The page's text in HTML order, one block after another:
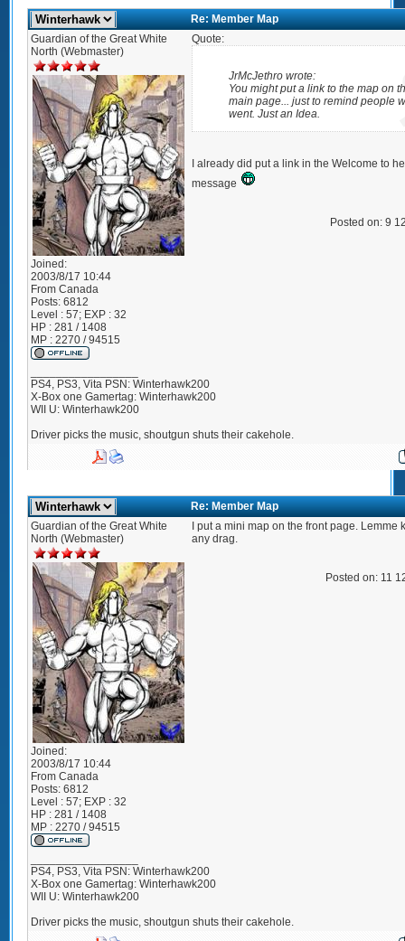
Re: Member Map
Guardian of the Great White
North (Webmaster)
Joined:
2003/8/17 10:44
FromCanada
Posts:6812
Level : 57; EXP : 32
HP : 281 / 1408
MP : 2270 / 94515
Quote:
JrMcJethro wrote:
You might put a link to the map on
main page... just to remind people
went. Just an Idea.
I already did put a link in the Welcome to
message
Posted on: 9
PS4, PS3, Vita PSN: Winterhawk200
X-Box one Gamertag: Winterhawk200
WII U: Winterhawk200
Driver picks the music, shoutgun shuts their cakehole.
Re: Member Map
Guardian of the Great White
North (Webmaster)
Joined:
2003/8/17 10:44
FromCanada
Posts:6812
Level : 57; EXP : 32
HP : 281 / 1408
MP : 2270 / 94515
I put a mini map on the front page. Lemme
any drag.
Posted on: 11
PS4, PS3, Vita PSN: Winterhawk200
X-Box one Gamertag: Winterhawk200
WII U: Winterhawk200
Driver picks the music, shoutgun shuts their cakehole.